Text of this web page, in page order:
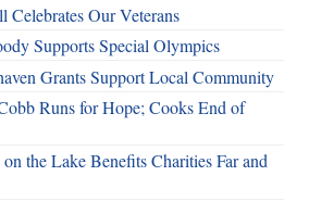
Celebrates Our Veterans
Supports Special Olympics
Grants Support Local Community
Runs for Hope; Cooks End of
the Lake Benefits Charities Far and